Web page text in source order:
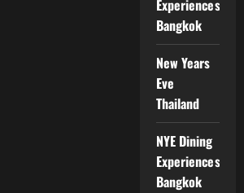
Experiences
Bangkok
New Years
Eve
Thailand
NYE Dining
Experiences
Bangkok